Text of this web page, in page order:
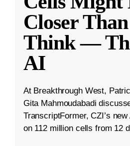
Closer
Think —
AI
At Breakthrough West,
Gita Mahmoudabadi
TranscriptFormer, CZI’s
on 112 million cells from 12